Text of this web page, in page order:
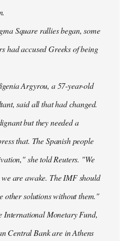
Square rallies began, some
had accused Greeks of being
Argyrou, a 57-year-old
said all that had changed.
but they needed a
that. The Spanish people
she told Reuters. "We
are awake. The IMF should
other solutions without them."
International Monetary Fund,
Central Bank are in Athens